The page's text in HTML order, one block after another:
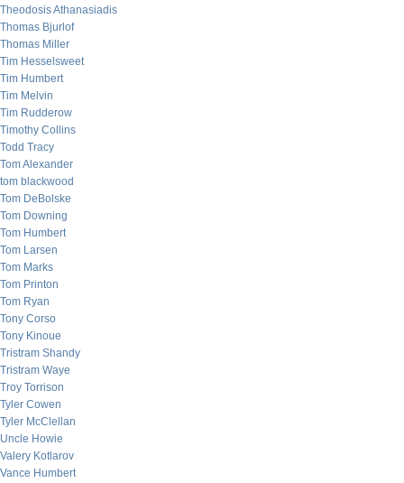
Theodosis Athanasiadis
Thomas Bjurlof
Thomas Miller
Tim Hesselsweet
Tim Humbert
Tim Melvin
Tim Rudderow
Timothy Collins
Todd Tracy
Tom Alexander
tom blackwood
Tom DeBolske
Tom Downing
Tom Humbert
Tom Larsen
Tom Marks
Tom Printon
Tom Ryan
Tony Corso
Tony Kinoue
Tristram Shandy
Tristram Waye
Troy Torrison
Tyler Cowen
Tyler McClellan
Uncle Howie
Valery Kotlarov
Vance Humbert